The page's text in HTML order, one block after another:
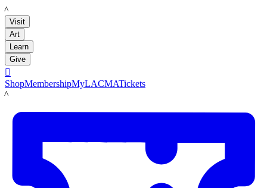
LACMA
Visit
Art
Learn
Give

ShopMembershipMyLACMATickets
LACMA